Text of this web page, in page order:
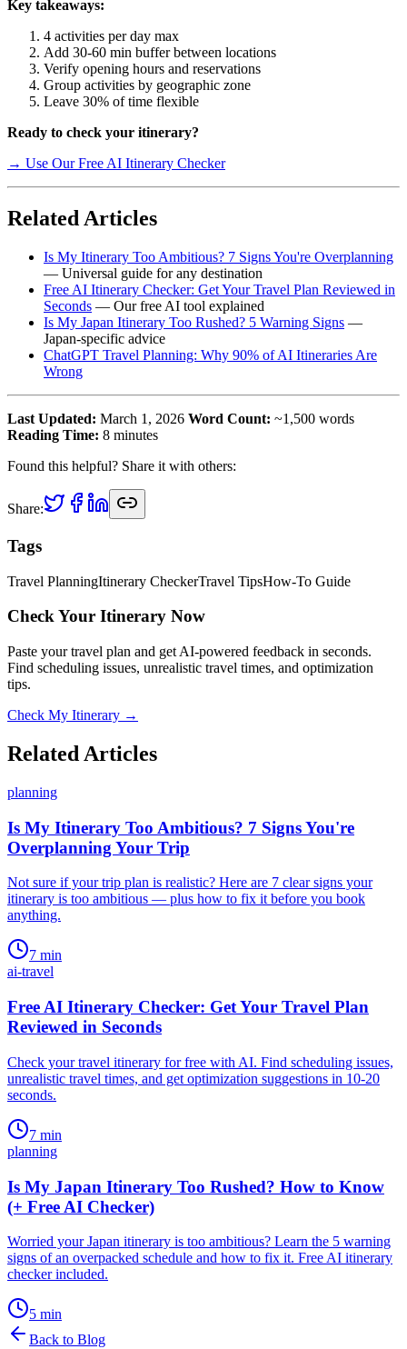
Key takeaways:
4 activities per day max
Add 30-60 min buffer between locations
Verify opening hours and reservations
Group activities by geographic zone
Leave 30% of time flexible
Ready to check your itinerary?
→ Use Our Free AI Itinerary Checker
Related Articles
Is My Itinerary Too Ambitious? 7 Signs You're Overplanning
— Universal guide for any destination
Free AI Itinerary Checker: Get Your Travel Plan Reviewed in
Seconds — Our free AI tool explained
Is My Japan Itinerary Too Rushed? 5 Warning Signs —
Japan-specific advice
ChatGPT Travel Planning: Why 90% of AI Itineraries Are
Wrong
Last Updated: March 1, 2026 Word Count: ~1,500 words
Reading Time: 8 minutes
Found this helpful? Share it with others:
Share:
Tags
Travel PlanningItinerary CheckerTravel TipsHow-To Guide
Check Your Itinerary Now
Paste your travel plan and get AI-powered feedback in seconds.
Find scheduling issues, unrealistic travel times, and optimization
tips.
Check My Itinerary →
Related Articles
planning
Is My Itinerary Too Ambitious? 7 Signs You're
Overplanning Your Trip
Not sure if your trip plan is realistic? Here are 7 clear signs your
itinerary is too ambitious — plus how to fix it before you book
anything.
7 min
ai-travel
Free AI Itinerary Checker: Get Your Travel Plan
Reviewed in Seconds
Check your travel itinerary for free with AI. Find scheduling issues,
unrealistic travel times, and get optimization suggestions in 10-20
seconds.
7 min
planning
Is My Japan Itinerary Too Rushed? How to Know
(+ Free AI Checker)
Worried your Japan itinerary is too ambitious? Learn the 5 warning
signs of an overpacked schedule and how to fix it. Free AI itinerary
checker included.
5 min
Back to Blog